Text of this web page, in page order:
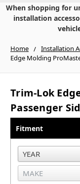
When shopping for
installation
Home Installation
Edge Molding
Trim-Lok
Passenger
Fitment